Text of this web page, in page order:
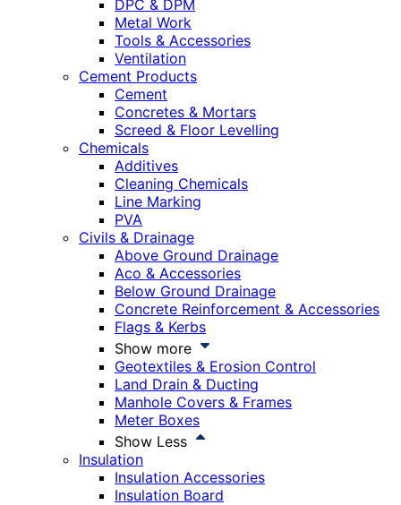
DPC & DPM
Metal Work
Tools & Accessories
Ventilation
Cement Products
Cement
Concretes & Mortars
Screed & Floor Levelling
Chemicals
Additives
Cleaning Chemicals
Line Marking
PVA
Civils & Drainage
Above Ground Drainage
Aco & Accessories
Below Ground Drainage
Concrete Reinforcement & Accessories
Flags & Kerbs
Show more
Geotextiles & Erosion Control
Land Drain & Ducting
Manhole Covers & Frames
Meter Boxes
Show Less
Insulation
Insulation Accessories
Insulation Board